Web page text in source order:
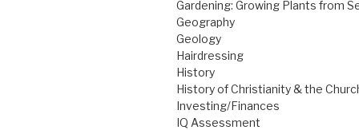
Gardening: Growing Plants from
Geography
Geology
Hairdressing
History
History of Christianity & the
Investing/Finances
IQ Assessment